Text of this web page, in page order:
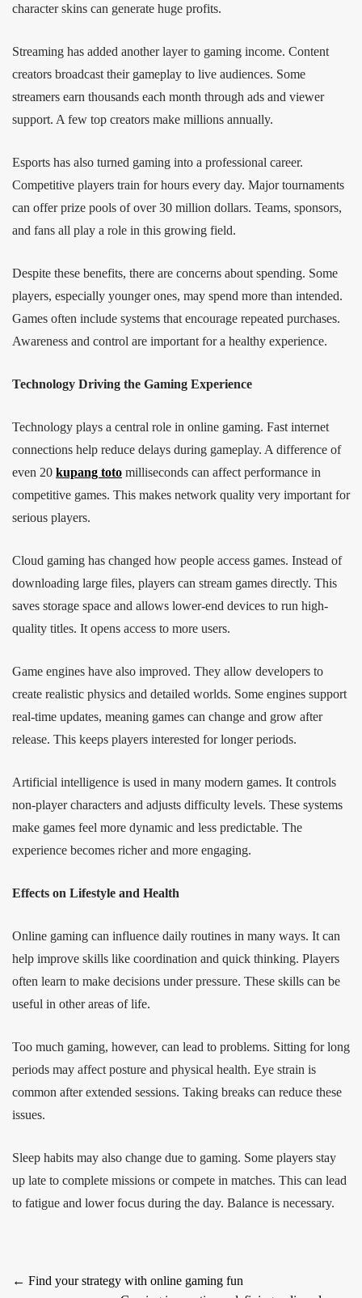
character skins can generate huge profits.
Streaming has added another layer to gaming income. Content
creators broadcast their gameplay to live audiences. Some
streamers earn thousands each month through ads and viewer
support. A few top creators make millions annually.
Esports has also turned gaming into a professional career.
Competitive players train for hours every day. Major tournaments
can offer prize pools of over 30 million dollars. Teams, sponsors,
and fans all play a role in this growing field.
Despite these benefits, there are concerns about spending. Some
players, especially younger ones, may spend more than intended.
Games often include systems that encourage repeated purchases.
Awareness and control are important for a healthy experience.
Technology Driving the Gaming Experience
Technology plays a central role in online gaming. Fast internet
connections help reduce delays during gameplay. A difference of
even 20 kupang toto milliseconds can affect performance in
competitive games. This makes network quality very important for
serious players.
Cloud gaming has changed how people access games. Instead of
downloading large files, players can stream games directly. This
saves storage space and allows lower-end devices to run high-
quality titles. It opens access to more users.
Game engines have also improved. They allow developers to
create realistic physics and detailed worlds. Some engines support
real-time updates, meaning games can change and grow after
release. This keeps players interested for longer periods.
Artificial intelligence is used in many modern games. It controls
non-player characters and adjusts difficulty levels. These systems
make games feel more dynamic and less predictable. The
experience becomes richer and more engaging.
Effects on Lifestyle and Health
Online gaming can influence daily routines in many ways. It can
help improve skills like coordination and quick thinking. Players
often learn to make decisions under pressure. These skills can be
useful in other areas of life.
Too much gaming, however, can lead to problems. Sitting for long
periods may affect posture and physical health. Eye strain is
common after extended sessions. Taking breaks can reduce these
issues.
Sleep habits may also change due to gaming. Some players stay
up late to complete missions or compete in matches. This can lead
to fatigue and lower focus during the day. Balance is necessary.
Post
← Find your strategy with online gaming fun